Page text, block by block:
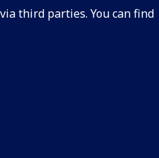
third parties. You can find